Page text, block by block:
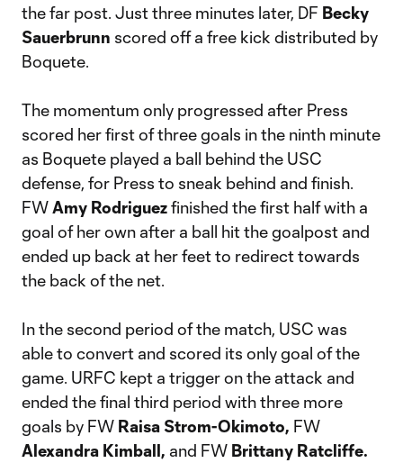
the far post. Just three minutes later, DF Becky
Sauerbrunn scored off a free kick distributed by
Boquete.
The momentum only progressed after Press
scored her first of three goals in the ninth minute
as Boquete played a ball behind the USC
defense, for Press to sneak behind and finish.
FWAmy Rodriguezfinished the first half with a
goal of her own after a ball hit the goalpost and
ended up back at her feet to redirect towards
the back of the net.
In the second period of the match, USC was
able to convert and scored its only goal of the
game. URFC kept a trigger on the attack and
ended the final third period with three more
goals by FW Raisa Strom-Okimoto, FW
Alexandra Kimball, and FW Brittany Ratcliffe.